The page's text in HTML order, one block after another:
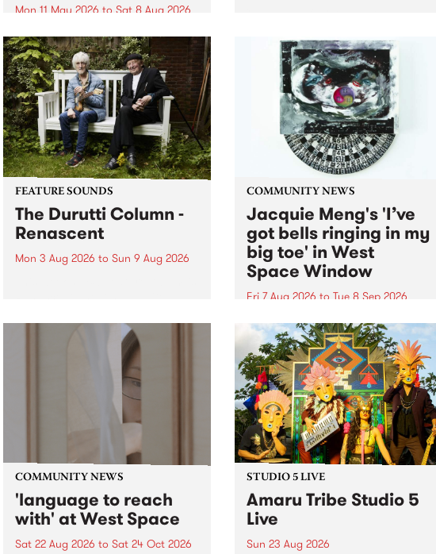
Mon 11 May 2026 to Sat 8 Aug 2026
MESS Professional Development
2026 applications are now open!
Applications close at 6:00pm,
Monday, March 23, 2026. Apply
now!
used in the 1960s and ‘70s to
describe Aotearoa and Australia
as lands of abundance for the
Moana people who had migrated
from their...
FEATURE SOUNDS
The Durutti Column -
Renascent
Mon 3 Aug 2026 to Sun 9 Aug 2026
legendary Manchester outfit The
COMMUNITY NEWS
Jacquie Meng's 'I’ve
got bells ringing in my
big toe' in West
Space Window
Fri 7 Aug 2026 to Tue 8 Sep 2026
I’ve got bells ringing in my big
toe is a new project by artist
Jacquie Meng in the West Space
Window , in the Perry Street
building of Collingwood Yards .
I’ve got bells ringing...
COMMUNITY NEWS
'language to reach
with' at West Space
Sat 22 Aug 2026 to Sat 24 Oct 2026
STUDIO 5 LIVE
Amaru Tribe Studio 5
Live
Sun 23 Aug 2026